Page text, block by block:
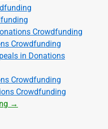
Crowdfunding
Crowdfunding
in Donations
Crowdfunding
Crowdfunding
→